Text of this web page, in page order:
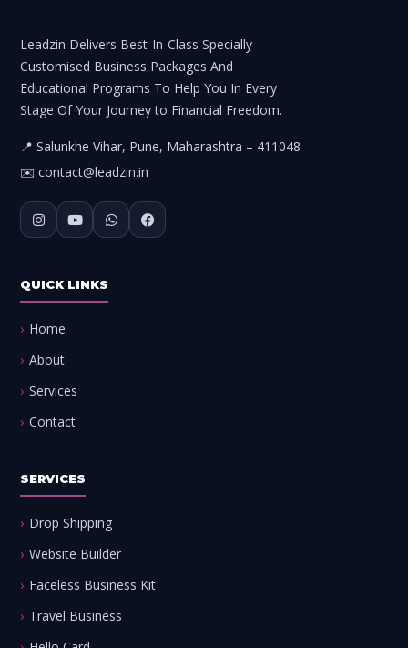
Leadzin Delivers Best-In-Class Specially
Customised Business Packages And
Educational Programs To Help You In Every
Stage Of Your Journey to Financial Freedom.
📍 Salunkhe Vihar, Pune, Maharashtra – 411048
✉️contact@leadzin.in
QUICK LINKS
Home
About
Services
Contact
SERVICES
Drop Shipping
Website Builder
Faceless Business Kit
Travel Business